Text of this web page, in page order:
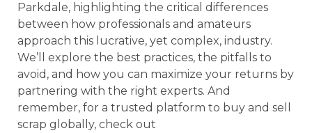
Parkdale, highlighting the critical differences
between how professionals and amateurs
approach this lucrative, yet complex, industry.
We’ll explore the best practices, the pitfalls to
avoid, and how you can maximize your returns by
partnering with the right experts. And
remember, for a trusted platform to buy and sell
scrap globally, check out